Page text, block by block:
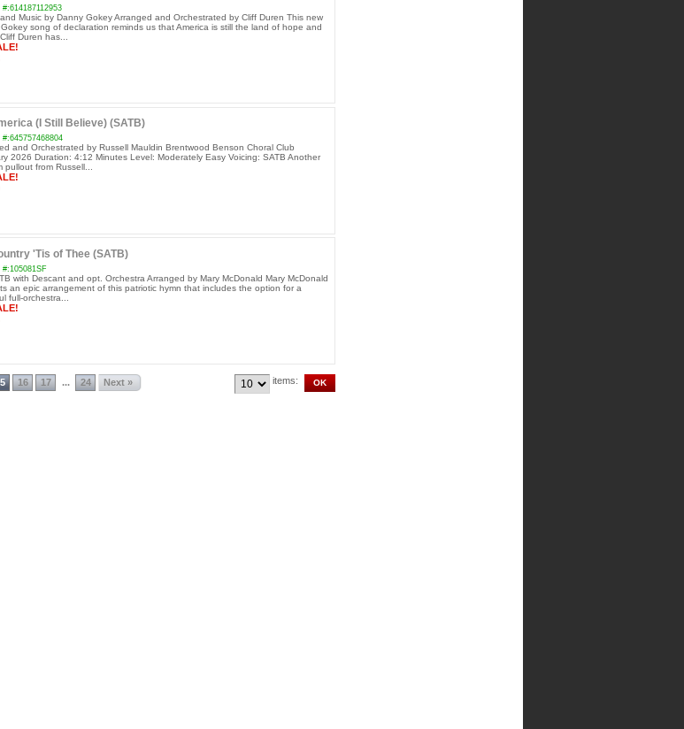
#:614187112953
Music by Danny Gokey Arranged and Orchestrated by Cliff Duren This new
song of declaration reminds us that America is still the land of hope and
Duren has...
(I Still Believe) (SATB)
#:645757468804
and Orchestrated by Russell Mauldin Brentwood Benson Choral Club
2026 Duration: 4:12 Minutes Level: Moderately Easy Voicing: SATB Another
pullout from Russell...
'Tis of Thee (SATB)
#:105081SF
with Descant and opt. Orchestra Arranged by Mary McDonald Mary McDonald
an epic arrangement of this patriotic hymn that includes the option for a
full-orchestra...
16 17 ... 24 Next » items: